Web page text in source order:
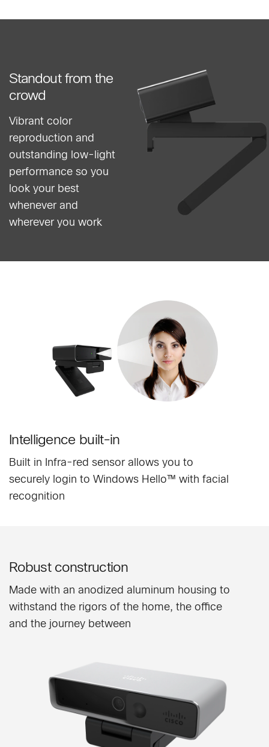
Standout from the
crowd
Vibrant color
reproduction and
outstanding low-light
performance so you
look your best
whenever and
wherever you work
Intelligence built-in
Built in Infra-red sensor allows you to
securely login to Windows Hello™ with facial
recognition
Robust construction
Made with an anodized aluminum housing to
withstand the rigors of the home, the office
and the journey between